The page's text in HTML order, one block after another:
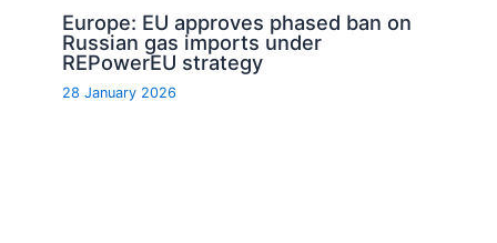
Europe: EU approves phased ban on
Russian gas imports under
REPowerEU strategy
28 January 2026